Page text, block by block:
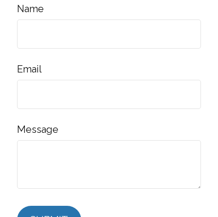
Name
Email
Message